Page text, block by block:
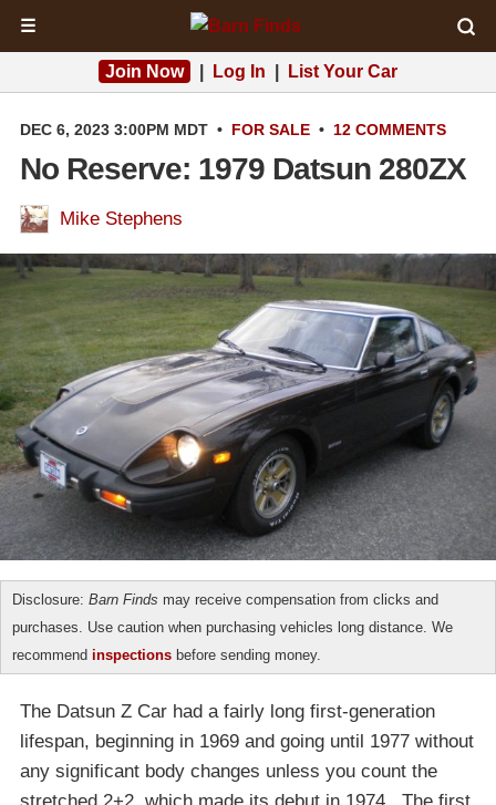
☰
Join Now Log In List Your Car
DEC 6, 2023 3:00PM MDT • FOR SALE • 12 COMMENTS
No Reserve: 1979 Datsun 280ZX
Mike Stephens
Disclosure: Barn Finds may receive compensation from clicks and
purchases. Use caution when purchasing vehicles long distance. We
recommend inspections before sending money.
The Datsun Z Car had a fairly long first-generation
lifespan, beginning in 1969 and going until 1977 without
any significant body changes unless you count the